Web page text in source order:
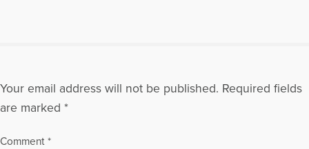
Your email address will not be published. Required fields
are marked *
Comment *